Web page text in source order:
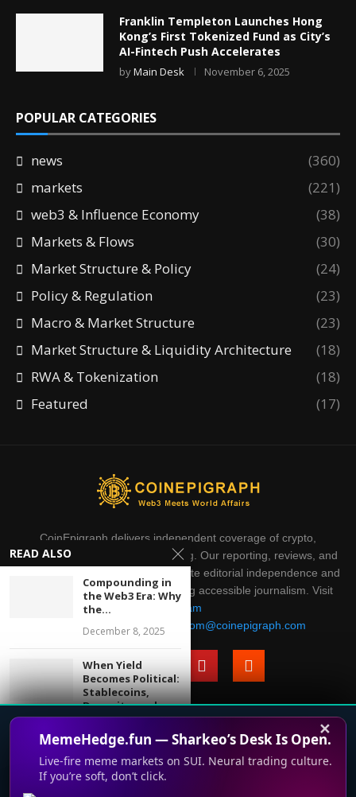
Franklin Templeton Launches Hong
Kong’s First Tokenized Fund as City’s
AI-Fintech Push Accelerates
byMain Desk November 6, 2025
POPULAR CATEGORIES
news
(360)
markets
(221)
web3 & Influence Economy
(38)
Markets & Flows
(30)
Market Structure & Policy
(24)
Policy & Regulation
(23)
Macro & Market Structure
(23)
Market Structure & Liquidity Architecture
(18)
RWA & Tokenization
(18)
Featured
(17)
CoinEpigraph delivers independent coverage of crypto,
blockchain, AI, fintech, and gaming. Our reporting, reviews, and
analysis are produced with complete editorial independence and
integrity. Thank you for supporting accessible journalism. Visit
Telegram
Direct all inquiries to:mailroom@coinepigraph.com
© 2024-2028 CoinEpigraph All rights reserved. 版权所
Terms of Use
✕
MemeHedge.fun — Sharkeo’s Desk Is Open.
Live-fire meme markets on SUI. Neural trading culture.
If you’re soft, don’t click.
READ ALSO
Compounding in
the Web3 Era: Why
the...
December 8, 2025
When Yield
Becomes Political:
Stablecoins,
Deposits, and...
From Price to
Plumbing: Why
This website uses cookies to improve your experience. We'll